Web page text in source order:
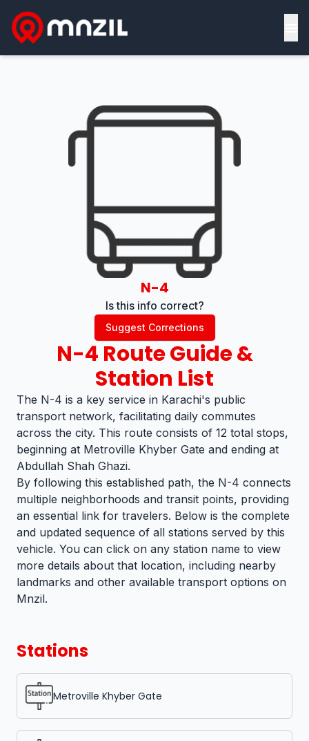
N-4
Is this info correct?
Suggest Corrections
N-4 Route Guide &
Station List
The N-4 is a key service in Karachi's public
transport network, facilitating daily commutes
across the city. This route consists of 12 total stops,
beginning at Metroville Khyber Gate and ending at
Abdullah Shah Ghazi.
By following this established path, the N-4 connects
multiple neighborhoods and transit points, providing
an essential link for travelers. Below is the complete
and updated sequence of all stations served by this
vehicle. You can click on any station name to view
more details about that location, including nearby
landmarks and other available transport options on
Mnzil.
Stations
Metroville Khyber Gate